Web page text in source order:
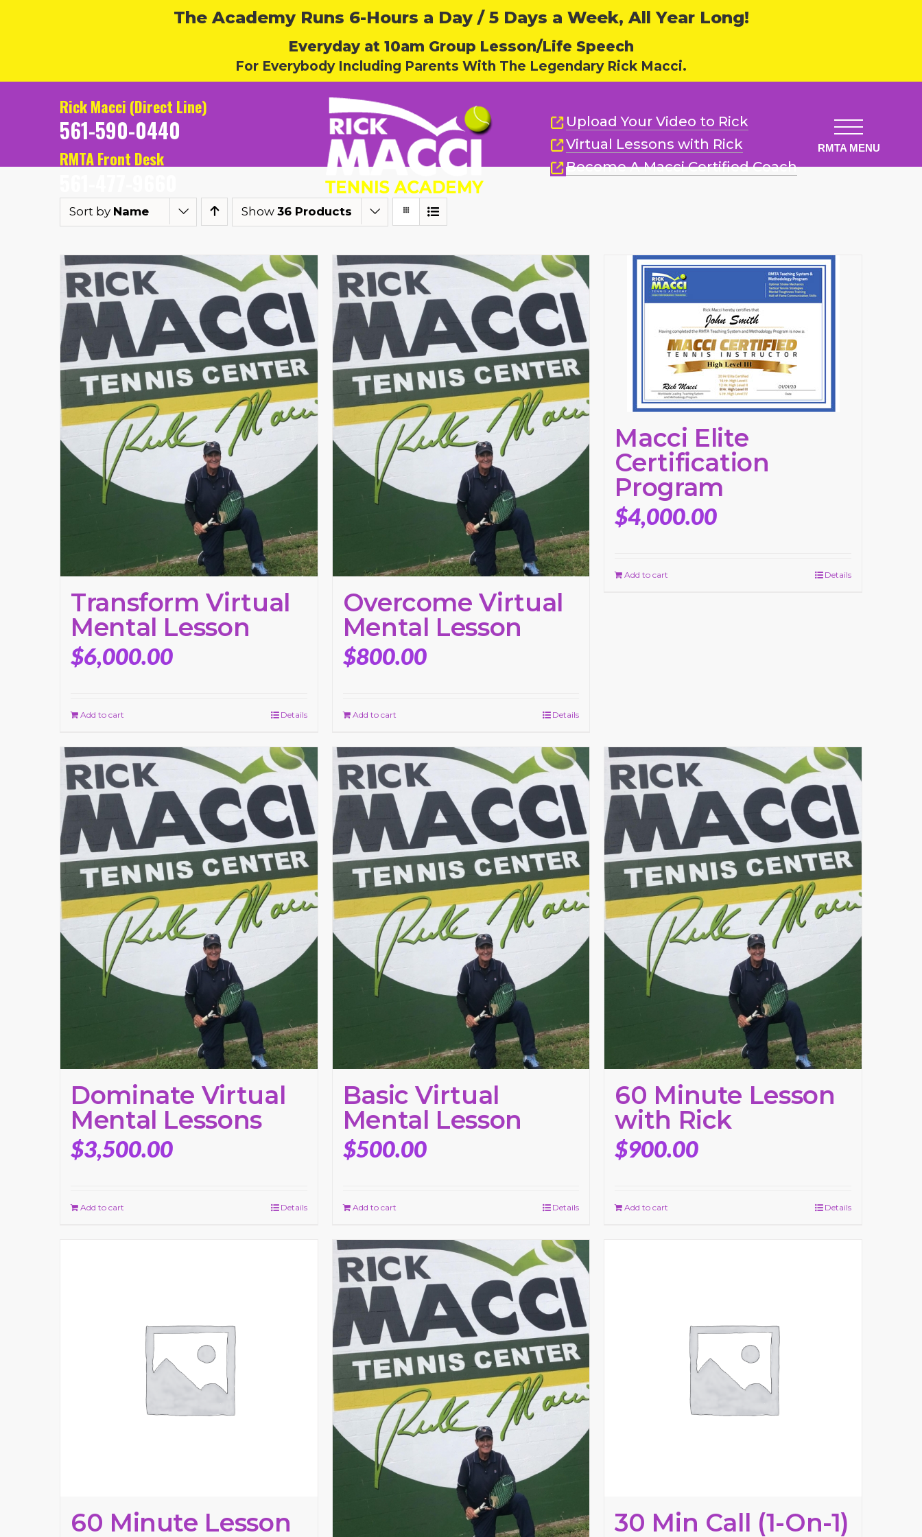
The Academy Runs 6-Hours a Day / 5 Days a Week, All Year Long!
Everyday at 10am Group Lesson/Life Speech
For Everybody Including Parents With The Legendary Rick Macci.
Rick Macci (Direct Line)
561-590-0440
RMTA Front Desk
Upload Your Video to Rick
Virtual Lessons with Rick
Become A MacciCertified Coach
Sort by Name Show 36 Products
Transform Virtual
Mental Lesson
$6,000.00
Add to cart Details
Overcome Virtual
Mental Lesson
$800.00
Add to cart Details
Macci Elite
Certification
Program
$4,000.00
Add to cart Details
Dominate Virtual
Mental Lessons
$3,500.00
Add to cart Details
Basic Virtual
Mental Lesson
$500.00
Add to cart Details
60 Minute Lesson
with Rick
$900.00
Add to cart Details
60 Minute Lesson
30 Min Call (1-On-1)